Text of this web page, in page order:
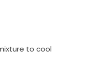
to cool